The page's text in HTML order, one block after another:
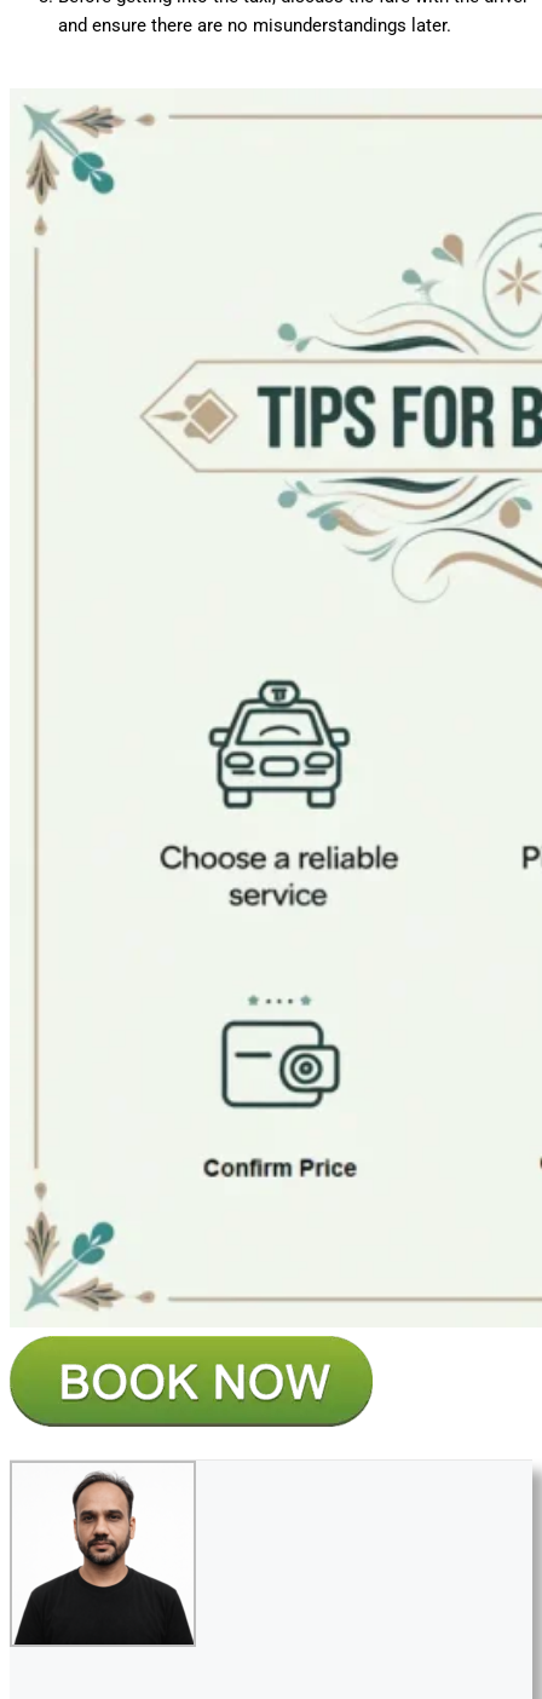
and ensure there are no misunderstandings later.